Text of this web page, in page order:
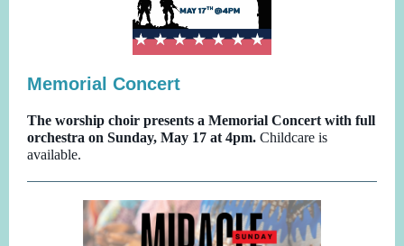
Memorial Concert
The worship choir presents a Memorial Concert with full
orchestra on Sunday, May 17 at 4pm. Childcare is
available.